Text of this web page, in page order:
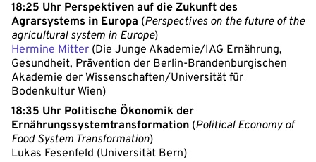
18:25 Uhr Perspektiven auf die Zukunft des
Agrarsystems in Europa (Perspectives on the future of the
agricultural system in Europe)
Hermine Mitter (Die Junge Akademie/IAG Ernährung,
Gesundheit, Prävention der Berlin-Brandenburgischen
Akademie der Wissenschaften/Universität für
Bodenkultur Wien)
18:35 Uhr Politische Ökonomik der
Ernährungssystemtransformation (Political Economy of
Food System Transformation)
Lukas Fesenfeld (Universität Bern)